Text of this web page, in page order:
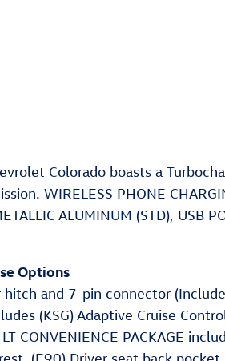
Colorado boasts a
WIRELESS PHONE
ALUMINUM (STD), USB
Options
hitch and 7-pin connector
(KSG) Adaptive Cruise
CONVENIENCE PACKAGE